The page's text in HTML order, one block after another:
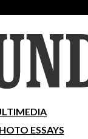
Place A Classified Ad
ESSAYS